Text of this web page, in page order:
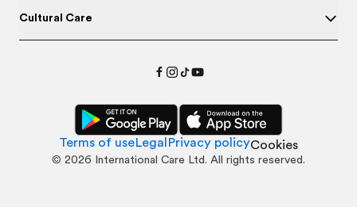
Cultural Care
Terms of useLegal Privacy policyCookies
© 2026 International Care Ltd. All rights reserved.